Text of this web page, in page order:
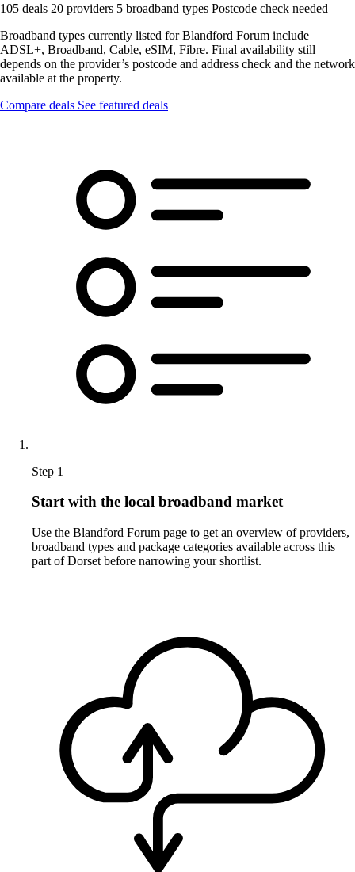
105 deals 20 providers 5 broadband types Postcode check needed
Broadband types currently listed for Blandford Forum include
ADSL+, Broadband, Cable, eSIM, Fibre. Final availability still
depends on the provider’s postcode and address check and the network
available at the property.
Compare deals See featured deals
Step 1
Start with the local broadband market
Use the Blandford Forum page to get an overview of providers,
broadband types and package categories available across this
part of Dorset before narrowing your shortlist.